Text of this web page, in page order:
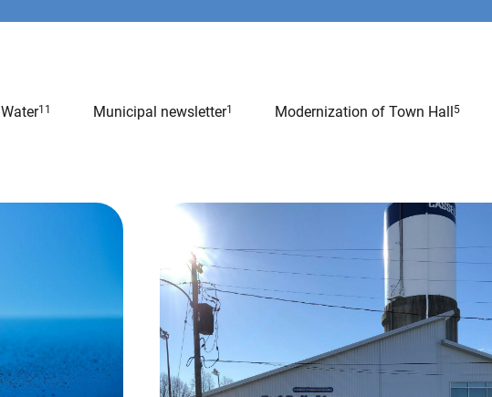
Water11 Municipal newsletter1 Modernization of Town Hall5